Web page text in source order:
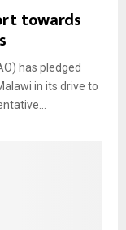
towards
has pledged
in its drive to